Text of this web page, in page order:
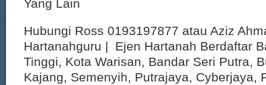
Yang Lain
Hubungi Ross 0193197877 atau Aziz
Hartanahguru | Ejen Hartanah Berdaftar
Tinggi, Kota Warisan, Bandar Seri Putra,
Kajang, Semenyih, Putrajaya, Cyberjaya,